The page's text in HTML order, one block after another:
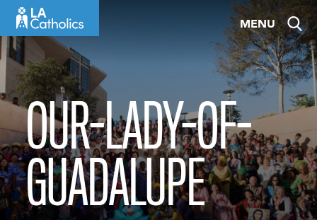
content
MENU
OUR-LADY-OF-
GUADALUPE